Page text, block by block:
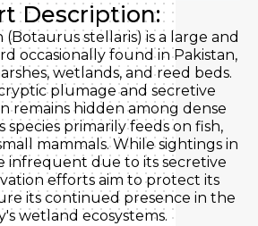
Description:
stellaris) is a large and
occasionally found in Pakistan,
wetlands, and reed beds.
plumage and secretive
remains hidden among dense
species primarily feeds on fish,
mammals. While sightings in
infrequent due to its secretive
efforts aim to protect its
its continued presence in the
wetland ecosystems.